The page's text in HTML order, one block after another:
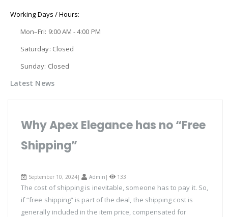
Working Days / Hours:
Mon–Fri: 9:00 AM - 4:00 PM
Saturday: Closed
Sunday: Closed
Latest News
Why Apex Elegance has no “Free
Shipping”
September 10, 2024| Admin | 133
The cost of shipping is inevitable, someone has to pay it. So,
if “free shipping” is part of the deal, the shipping cost is
generally included in the item price, compensated for